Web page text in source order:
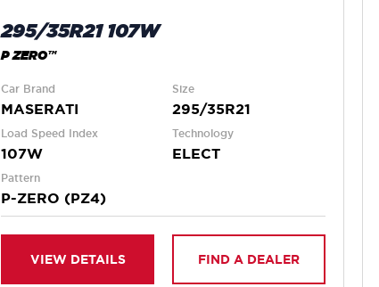
295/35R21 107W
P ZERO™
Car Brand
MASERATI
Size
295/35R21
Load Speed Index
107W
Technology
ELECT
Pattern
P-ZERO (PZ4)
VIEW DETAILS FIND A DEALER